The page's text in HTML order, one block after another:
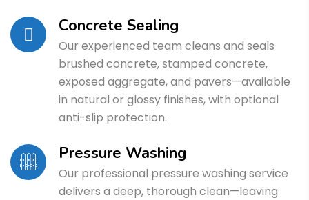
Concrete Sealing
Our experienced team cleans and seals
brushed concrete, stamped concrete,
exposed aggregate, and pavers—available
in natural or glossy finishes, with optional
anti-slip protection.
Pressure Washing
Our professional pressure washing service
delivers a deep, thorough clean—leaving